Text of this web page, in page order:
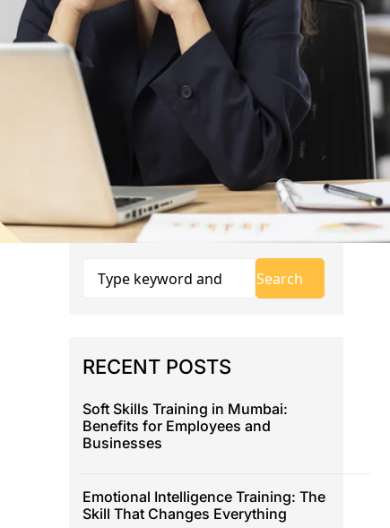
RECENT POSTS
Soft Skills Training in Mumbai:
Benefits for Employees and
Businesses
Emotional Intelligence Training: The
Skill That Changes Everything